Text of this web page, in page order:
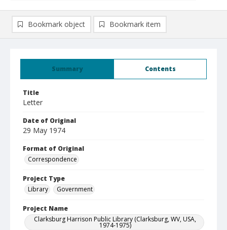
Summary Contents
Title
Letter
Date of Original
29 May 1974
Format of Original
Correspondence
Project Type
Library
Government
Project Name
Clarksburg Harrison Public Library (Clarksburg, WV, USA,
1974-1975)
Bookmark object Bookmark item